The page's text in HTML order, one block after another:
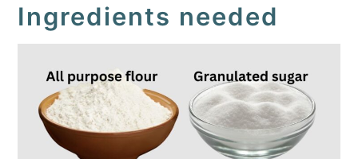
Ingredients needed